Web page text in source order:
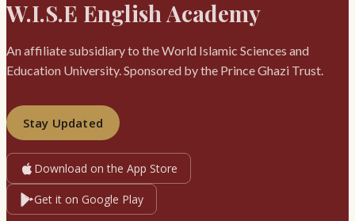
W.I.S.E English Academy
An affiliate subsidiary to the World Islamic Sciences and
Education University. Sponsored by the Prince Ghazi Trust.
Stay Updated
Download on the App Store
Get it on Google Play